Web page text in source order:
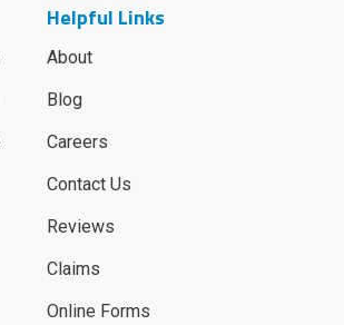
Helpful Links
About
Blog
Careers
Contact Us
Reviews
Claims
Online Forms